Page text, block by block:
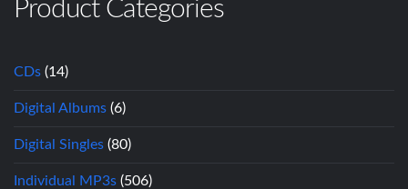
Product Categories
CDs (14)
Digital Albums (6)
Digital Singles (80)
Individual MP3s (506)